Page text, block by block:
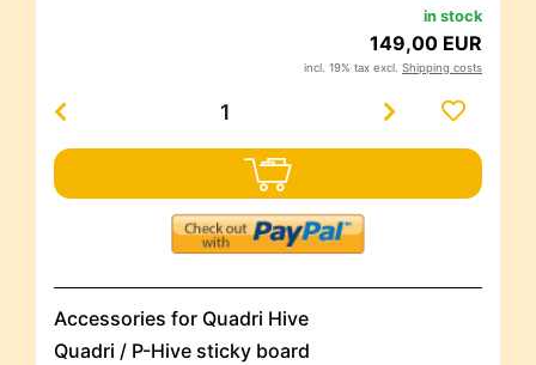
in stock
149,00 EUR
incl. 19% tax excl. Shipping costs
Accessories for Quadri Hive
Quadri / P-Hive sticky board